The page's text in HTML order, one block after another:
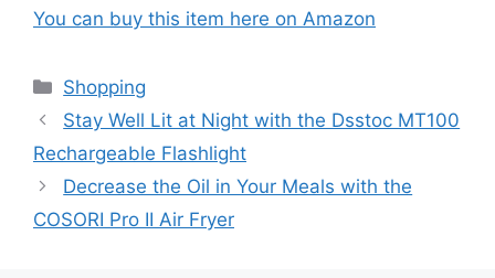
You can buy this item here on Amazon
Categories
Shopping
Stay Well Lit at Night with the Dsstoc MT100
Rechargeable Flashlight
Decrease the Oil in Your Meals with the
COSORI Pro II Air Fryer